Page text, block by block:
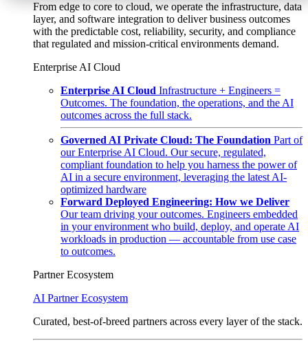
From edge to core to cloud, we operate the infrastructure, data
layer, and software integration to deliver business outcomes
with the predictable cost, reliability, security, and compliance
that regulated and mission-critical environments demand.
Enterprise AI Cloud
Enterprise AI Cloud Infrastructure + Engineers =
Outcomes. The foundation, the operations, and the AI
outcomes across the full stack.
Governed AI Private Cloud: The Foundation Part of
our Enterprise AI Cloud. Our secure, regulated,
compliant foundation to help you harness the power of
AI in a secure environment, leveraging the latest AI-
optimized hardware
Forward Deployed Engineering: How we Deliver
Our team driving your outcomes. Engineers embedded
in your environment who build, deploy, and operate AI
workloads in production — accountable from use case
to outcomes.
Partner Ecosystem
AI Partner Ecosystem
Curated, best-of-breed partners across every layer of the stack.